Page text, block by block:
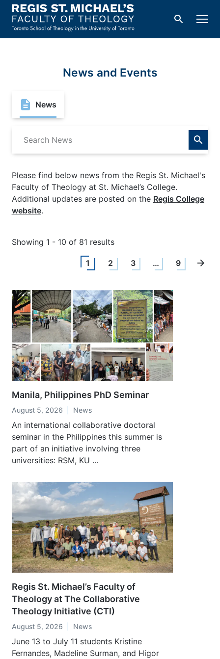
Skip
content
Search
News and Events
Search
for:
News
Please find below news from the Regis St. Michael's
Faculty of Theology at St. Michael’s College.
Additional updates are posted on the Regis College
website.
Showing 1 - 10 of 81 results
1 2 3 … 9
Manila, Philippines PhD Seminar
August 5, 2026 News
An international collaborative doctoral
seminar in the Philippines this summer is
part of an initiative involving three
universities: RSM, KU ...
Regis St. Michael’s Faculty of
Theology at The Collaborative
Theology Initiative (CTI)
August 5, 2026 News
June 13 to July 11 students Kristine
Fernandes, Madeline Surman, and Higor